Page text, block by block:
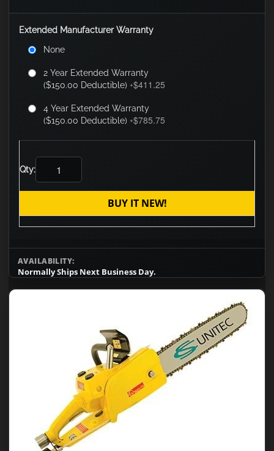
Extended Manufacturer Warranty
None
2 Year Extended Warranty
($150.00 Deductible) +$411.25
4 Year Extended Warranty
($150.00 Deductible) +$785.75
Qty:
BUY IT NEW!
AVAILABILITY:
Normally Ships Next Business Day.